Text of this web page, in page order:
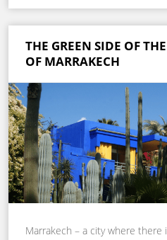
THE GREEN SIDE OF
OF MARRAKECH
Marrakech – a city where there